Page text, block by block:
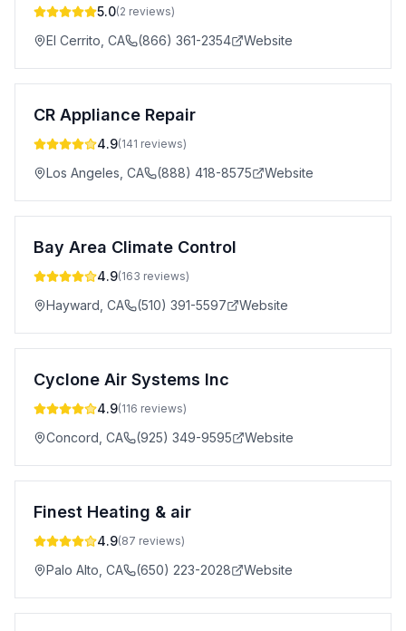
5.0(2 reviews)
El Cerrito CA (866) 361-2354 Website
CR Appliance Repair
4.9(141 reviews)
Los Angeles CA (888) 418-8575 Website
Bay Area Climate Control
4.9(163 reviews)
Hayward CA (510) 391-5597 Website
Cyclone Air Systems Inc
4.9(116 reviews)
Concord CA (925) 349-9595 Website
Finest Heating & air
4.9(87 reviews)
Palo Alto CA (650) 223-2028 Website